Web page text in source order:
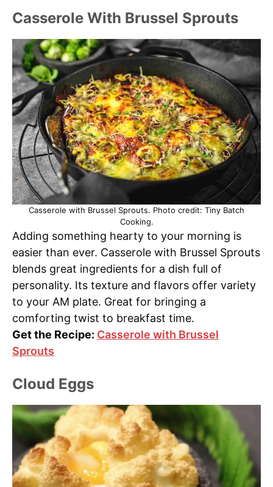
Casserole With Brussel Sprouts
Casserole with Brussel Sprouts. Photo credit: Tiny Batch
Cooking.
Adding something hearty to your morning is
easier than ever. Casserole with Brussel Sprouts
blends great ingredients for a dish full of
personality. Its texture and flavors offer variety
to your AM plate. Great for bringing a
comforting twist to breakfast time.
Get the Recipe: Casserole with Brussel
Sprouts
Cloud Eggs